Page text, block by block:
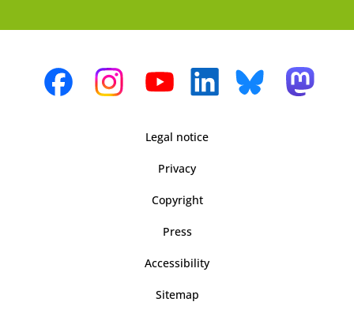
Legal notice
Privacy
Copyright
Press
Accessibility
Sitemap